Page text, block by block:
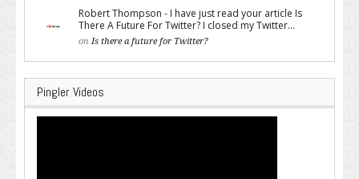
Robert Thompson - I have just read your article Is
There A Future For Twitter? I closed my Twitter...
on Is there a future for Twitter?
Pingler Videos